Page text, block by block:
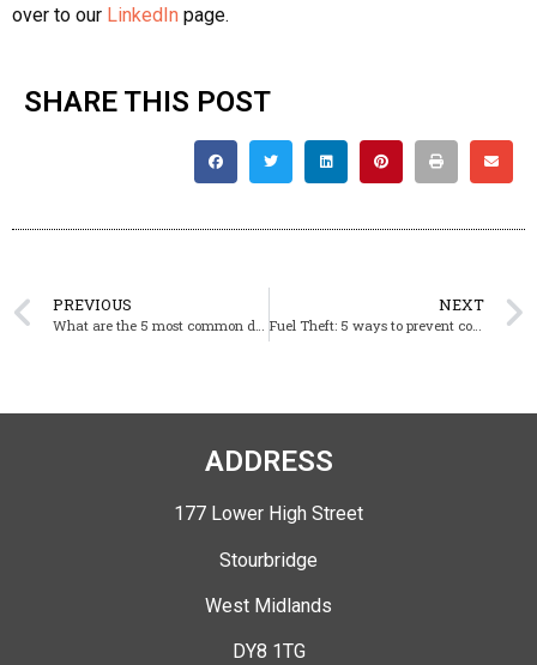
over to our LinkedIn page.
SHARE THIS POST
PREVIOUS
What are the 5 most common dog breeds in dog handling?
NEXT
Fuel Theft: 5 ways to prevent construction site robbery
ADDRESS
177 Lower High Street
Stourbridge
West Midlands
DY8 1TG